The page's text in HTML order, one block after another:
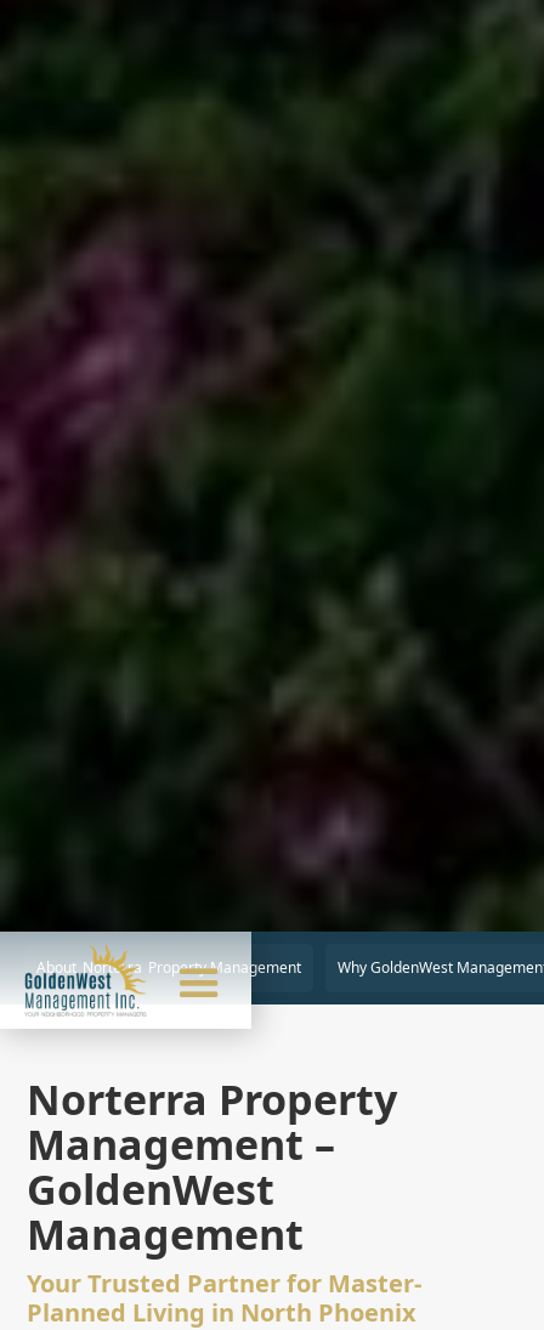
About Norterra Property Management Why GoldenWest
Norterra Property
Management –
GoldenWest
Management
Your Trusted Partner for Master-
Planned Living in North Phoenix